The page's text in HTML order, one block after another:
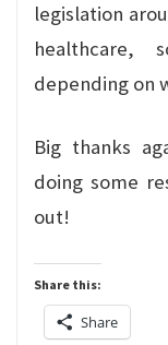
legislation
healthcare,
depending on
Big thanks
doing some
out!
Share this:
Share